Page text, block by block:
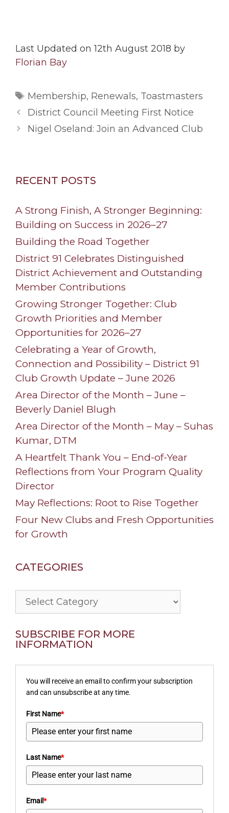
Last Updated on 12th August 2018 by
Florian Bay
Tags
Membership, Renewals, Toastmasters
District Council Meeting First Notice
Nigel Oseland: Join an Advanced Club
RECENT POSTS
A Strong Finish, A Stronger Beginning:
Building on Success in 2026–27
Building the Road Together
District 91 Celebrates Distinguished
District Achievement and Outstanding
Member Contributions
Growing Stronger Together: Club
Growth Priorities and Member
Opportunities for 2026–27
Celebrating a Year of Growth,
Connection and Possibility – District 91
Club Growth Update – June 2026
Area Director of the Month – June –
Beverly Daniel Blugh
Area Director of the Month – May – Suhas
Kumar, DTM
A Heartfelt Thank You – End-of-Year
Reflections from Your Program Quality
Director
May Reflections: Root to Rise Together
Four New Clubs and Fresh Opportunities
for Growth
CATEGORIES
Categories
SUBSCRIBE FOR MORE
INFORMATION
You will receive an email to confirm your subscription
and can unsubscribe at any time.
First Name*
Last Name*
Email*